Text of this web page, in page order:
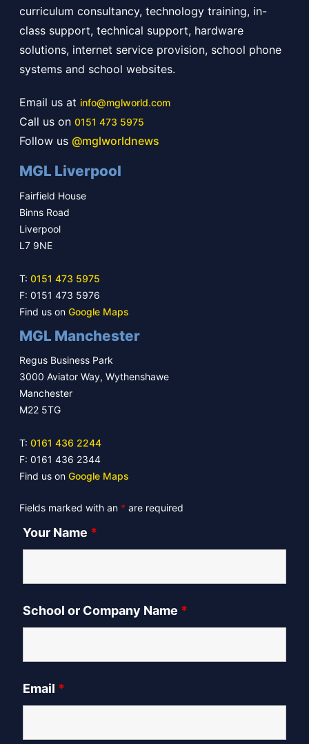
curriculum consultancy, technology training, in-
class support, technical support, hardware
solutions, internet service provision, school phone
systems and school websites.
Email us at info@mglworld.com
Call us on 0151 473 5975
Follow us @mglworldnews
MGL Liverpool
Fairfield House
Binns Road
Liverpool
L7 9NE
T: 0151 473 5975
F: 0151 473 5976
Find us on Google Maps
MGL Manchester
Regus Business Park
3000 Aviator Way, Wythenshawe
Manchester
M22 5TG
T: 0161 436 2244
F: 0161 436 2344
Find us on Google Maps
Fields marked with an * are required
Your Name *
School or Company Name *
Email *